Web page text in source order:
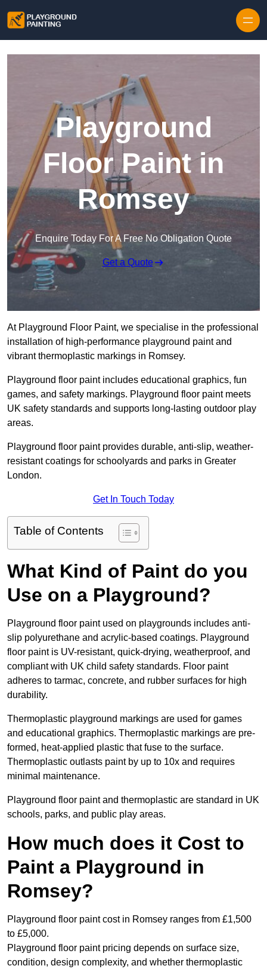
Playground
Floor Paint in
Romsey
Enquire Today For A Free No Obligation Quote
Get a Quote
At Playground Floor Paint, we specialise in the professional
installation of high-performance playground paint and
vibrant thermoplastic markings in Romsey.
Playground floor paint includes educational graphics, fun
games, and safety markings. Playground floor paint meets
UK safety standards and supports long-lasting outdoor play
areas.
Playground floor paint provides durable, anti-slip, weather-
resistant coatings for schoolyards and parks in Greater
London.
Get In Touch Today
Table of Contents
What Kind of Paint do you
Use on a Playground?
Playground floor paint used on playgrounds includes anti-
slip polyurethane and acrylic-based coatings. Playground
floor paint is UV-resistant, quick-drying, weatherproof, and
compliant with UK child safety standards. Floor paint
adheres to tarmac, concrete, and rubber surfaces for high
durability.
Thermoplastic playground markings are used for games
and educational graphics. Thermoplastic markings are pre-
formed, heat-applied plastic that fuse to the surface.
Thermoplastic outlasts paint by up to 10x and requires
minimal maintenance.
Playground floor paint and thermoplastic are standard in UK
schools, parks, and public play areas.
How much does it Cost to
Paint a Playground in
Romsey?
Playground floor paint cost in Romsey ranges from £1,500
to £5,000.
Playground floor paint pricing depends on surface size,
condition, design complexity, and whether thermoplastic